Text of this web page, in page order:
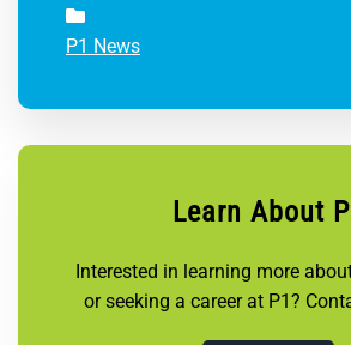
P1 News
Learn About
Interested in learning more
or seeking a career at P1?